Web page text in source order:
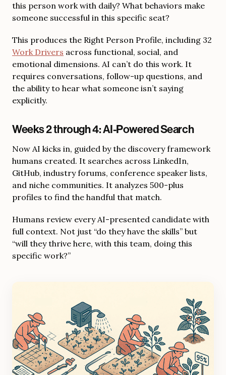
this person work with daily? What behaviors make
someone successful in this specific seat?
This produces the Right Person Profile, including 32
Work Drivers across functional, social, and
emotional dimensions. AI can’t do this work. It
requires conversations, follow-up questions, and
the ability to hear what someone isn’t saying
explicitly.
Weeks 2 through 4: AI-Powered Search
Now AI kicks in, guided by the discovery framework
humans created. It searches across LinkedIn,
GitHub, industry forums, conference speaker lists,
and niche communities. It analyzes 500-plus
profiles to find the handful that match.
Humans review every AI-presented candidate with
full context. Not just “do they have the skills” but
“will they thrive here, with this team, doing this
specific work?”